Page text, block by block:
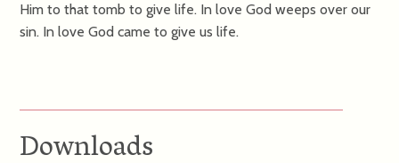
Him to that tomb to give life. In love God weeps over our
sin. In love God came to give us life.
Downloads